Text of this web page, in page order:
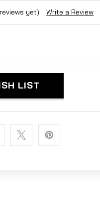
yet) Write a Review
LIST